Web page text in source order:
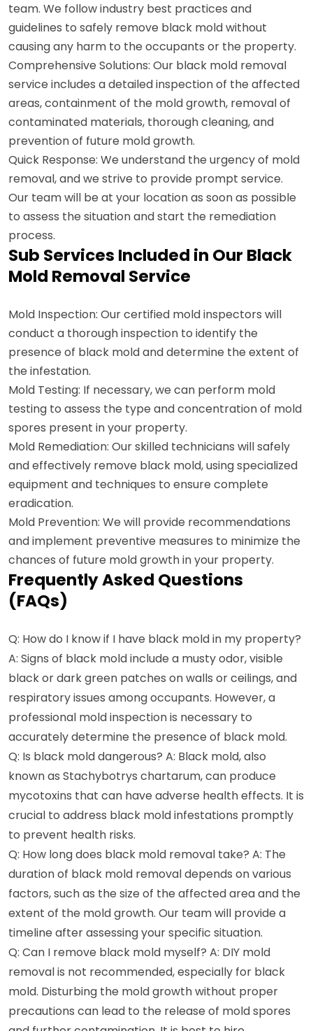
team. We follow industry best practices and
guidelines to safely remove black mold without
causing any harm to the occupants or the property.
Comprehensive Solutions: Our black mold removal
service includes a detailed inspection of the affected
areas, containment of the mold growth, removal of
contaminated materials, thorough cleaning, and
prevention of future mold growth.
Quick Response: We understand the urgency of mold
removal, and we strive to provide prompt service.
Our team will be at your location as soon as possible
to assess the situation and start the remediation
process.
Sub Services Included in Our Black
Mold Removal Service
Mold Inspection: Our certified mold inspectors will
conduct a thorough inspection to identify the
presence of black mold and determine the extent of
the infestation.
Mold Testing: If necessary, we can perform mold
testing to assess the type and concentration of mold
spores present in your property.
Mold Remediation: Our skilled technicians will safely
and effectively remove black mold, using specialized
equipment and techniques to ensure complete
eradication.
Mold Prevention: We will provide recommendations
and implement preventive measures to minimize the
chances of future mold growth in your property.
Frequently Asked Questions
(FAQs)
Q: How do I know if I have black mold in my property?
A: Signs of black mold include a musty odor, visible
black or dark green patches on walls or ceilings, and
respiratory issues among occupants. However, a
professional mold inspection is necessary to
accurately determine the presence of black mold.
Q: Is black mold dangerous? A: Black mold, also
known as Stachybotrys chartarum, can produce
mycotoxins that can have adverse health effects. It is
crucial to address black mold infestations promptly
to prevent health risks.
Q: How long does black mold removal take? A: The
duration of black mold removal depends on various
factors, such as the size of the affected area and the
extent of the mold growth. Our team will provide a
timeline after assessing your specific situation.
Q: Can I remove black mold myself? A: DIY mold
removal is not recommended, especially for black
mold. Disturbing the mold growth without proper
precautions can lead to the release of mold spores